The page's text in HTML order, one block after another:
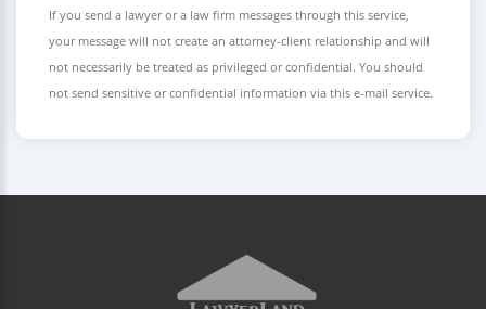
If you send a lawyer or a law firm messages through this service,
your message will not create an attorney-client relationship and will
not necessarily be treated as privileged or confidential. You should
not send sensitive or confidential information via this e-mail service.